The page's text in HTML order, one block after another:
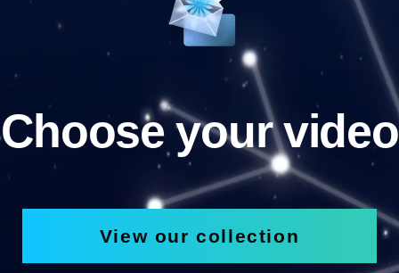
Choose your video
View our collection